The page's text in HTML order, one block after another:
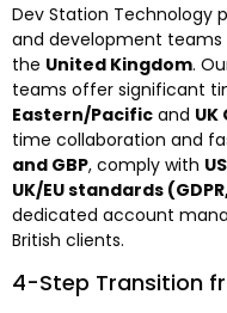
Dev Station Technology
and development
the United Kingdom.
teams offer significant
Eastern/Pacific and UK
time collaboration and
and GBP, comply with
UK/EU standards
dedicated account
British clients.
4-Step Transition